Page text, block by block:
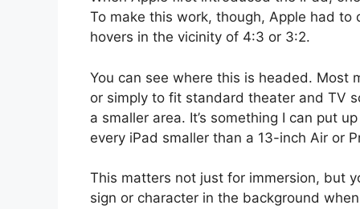
To make this work, though, Apple had
hovers in the vicinity of 4:3 or 3:2.
You can see where this is headed. Most
or simply to fit standard theater and TV
a smaller area. It’s something I can put
every iPad smaller than a 13-inch Air or
This matters not just for immersion, but
sign or character in the background